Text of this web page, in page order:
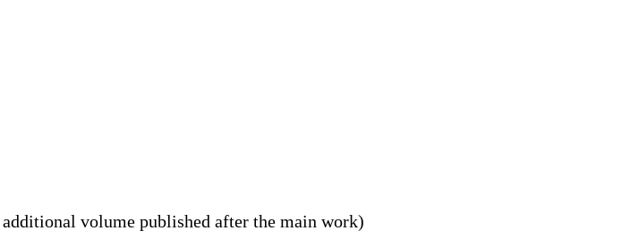
volume published after the main work)